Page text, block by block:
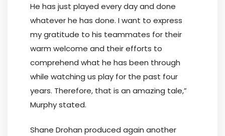
He has just played every day and done
whatever he has done. I want to express
my gratitude to his teammates for their
warm welcome and their efforts to
comprehend what he has been through
while watching us play for the past four
years. Therefore, that is an amazing tale,”
Murphy stated.
Shane Drohan produced again another